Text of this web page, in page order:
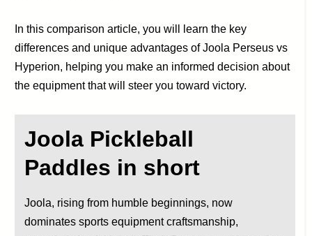
In this comparison article, you will learn the key
differences and unique advantages of Joola Perseus vs
Hyperion, helping you make an informed decision about
the equipment that will steer you toward victory.
Joola Pickleball
Paddles in short
Joola, rising from humble beginnings, now
dominates sports equipment craftsmanship,